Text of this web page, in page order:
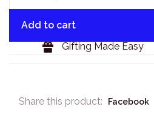
Add to cart
Gifting Made Easy
Share this product: Facebook